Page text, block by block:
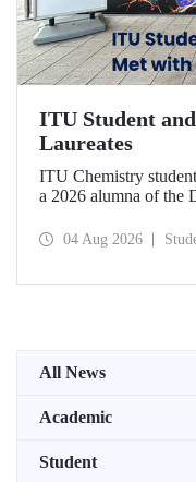
ITU Student
Laureates
ITU Chemistry
a 2026 alumna of the
Meeting with the
04 Aug 2026
All News
Academic
Student